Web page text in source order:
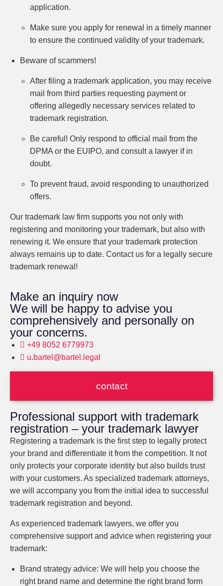
application.
Make sure you apply for renewal in a timely manner
to ensure the continued validity of your trademark.
Beware of scammers!
After filing a trademark application, you may receive
mail from third parties requesting payment or
offering allegedly necessary services related to
trademark registration.
Be careful! Only respond to official mail from the
DPMA or the EUIPO, and consult a lawyer if in
doubt.
To prevent fraud, avoid responding to unauthorized
offers.
Our trademark law firm supports you not only with
registering and monitoring your trademark, but also with
renewing it. We ensure that your trademark protection
always remains up to date. Contact us for a legally secure
trademark renewal!
Make an inquiry now
We will be happy to advise you
comprehensively and personally on
your concerns.
+49 8052 6779973
u.bartel@bartel.legal
contact
Professional support with trademark
registration – your trademark lawyer
Registering a trademark is the first step to legally protect
your brand and differentiate it from the competition. It not
only protects your corporate identity but also builds trust
with your customers. As specialized trademark attorneys,
we will accompany you from the initial idea to successful
trademark registration and beyond.
As experienced trademark lawyers, we offer you
comprehensive support and advice when registering your
trademark:
Brand strategy advice: We will help you choose the
right brand name and determine the right brand form